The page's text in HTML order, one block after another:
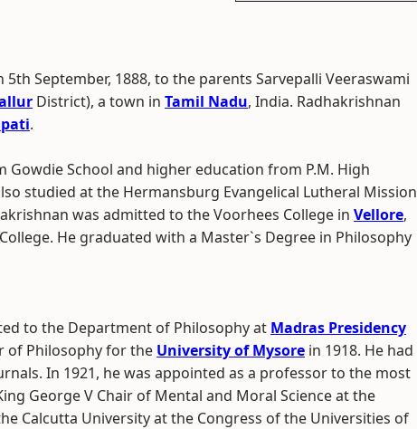
September, 1888, to the parents Sarvepalli Veeraswami
District), a town in Tamil Nadu, India. Radhakrishnan
.
School and higher education from P.M. High
studied at the Hermansburg Evangelical Lutheral Mission
was admitted to the Voorhees College in Vellore,
He graduated with a Master`s Degree in Philosophy
to the Department of Philosophy at Madras Presidency
of Philosophy for the University of Mysore in 1918. He had
In 1921, he was appointed as a professor to the most
George V Chair of Mental and Moral Science at the
Calcutta University at the Congress of the Universities of